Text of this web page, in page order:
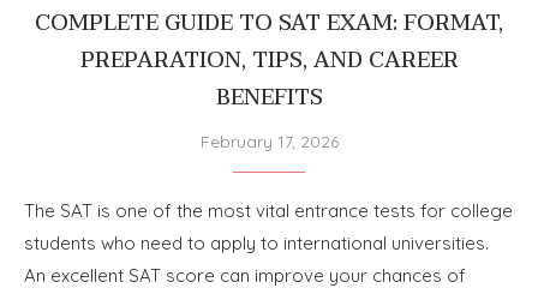
COMPLETE GUIDE TO SAT EXAM: FORMAT,
PREPARATION, TIPS, AND CAREER
BENEFITS
February 17, 2026
The SAT is one of the most vital entrance tests for college
students who need to apply to international universities.
An excellent SAT score can improve your chances of